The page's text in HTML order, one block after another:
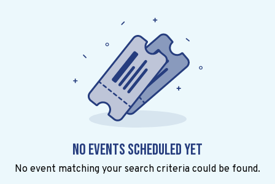
No events scheduled yet
No event matching your search criteria could be found.